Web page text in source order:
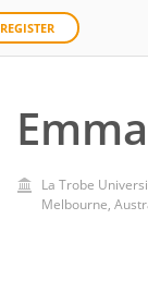
REGISTER
La Trobe
Melbourne,